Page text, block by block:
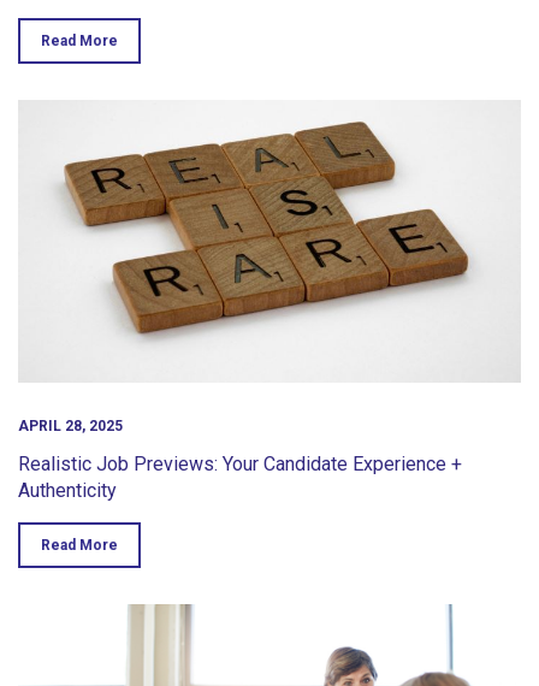
Read More
APRIL 28, 2025
Realistic Job Previews: Your Candidate Experience +
Authenticity
Read More